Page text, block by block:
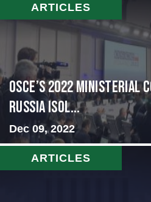
ARTICLES
OSCE’s 2022 Ministerial
Russia Isol...
Dec 09, 2022
ARTICLES